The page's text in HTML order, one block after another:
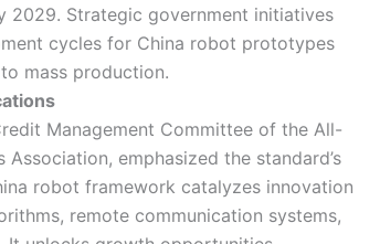
2029. Strategic government initiatives
cycles for China robot prototypes
mass production.
Management Committee of the All-
emphasized the standard’s
robot framework catalyzes innovation
remote communication systems,